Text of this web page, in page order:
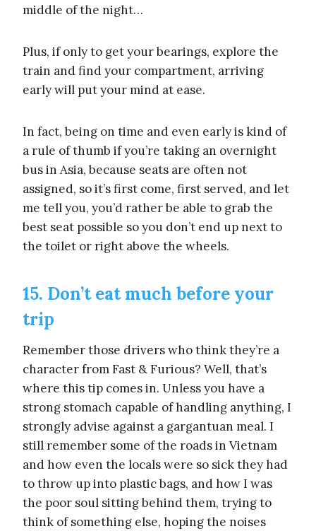
middle of the night…
Plus, if only to get your bearings, explore the
train and find your compartment, arriving
early will put your mind at ease.
In fact, being on time and even early is kind of
a rule of thumb if you’re taking an overnight
bus in Asia, because seats are often not
assigned, so it’s first come, first served, and let
me tell you, you’d rather be able to grab the
best seat possible so you don’t end up next to
the toilet or right above the wheels.
15. Don’t eat much before your
trip
Remember those drivers who think they’re a
character from Fast & Furious? Well, that’s
where this tip comes in. Unless you have a
strong stomach capable of handling anything, I
strongly advise against a gargantuan meal. I
still remember some of the roads in Vietnam
and how even the locals were so sick they had
to throw up into plastic bags, and how I was
the poor soul sitting behind them, trying to
think of something else, hoping the noises